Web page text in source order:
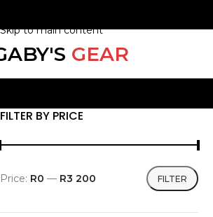
Skip to main content
GEAR
FILTER BY PRICE
FILTER
Price: R0 — R3 200